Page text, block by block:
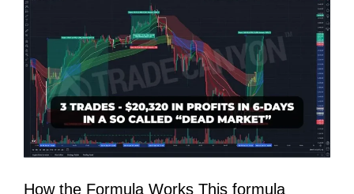
How the Formula Works This formula